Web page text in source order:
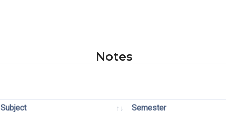
Notes
Subject
Semester